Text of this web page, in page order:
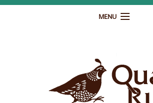
MENU
Governance
Homeowner Resources